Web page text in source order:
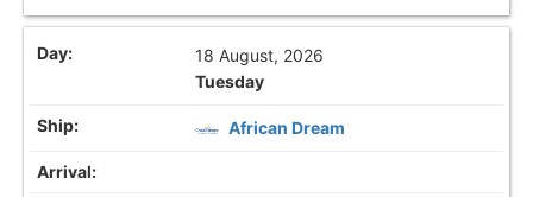
18 August, 2026
Tuesday
African Dream